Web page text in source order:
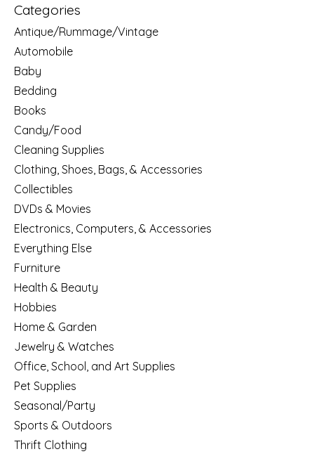
Categories
Antique/Rummage/Vintage
Automobile
Baby
Bedding
Books
Candy/Food
Cleaning Supplies
Clothing, Shoes, Bags, & Accessories
Collectibles
DVDs & Movies
Electronics, Computers, & Accessories
Everything Else
Furniture
Health & Beauty
Hobbies
Home & Garden
Jewelry & Watches
Office, School, and Art Supplies
Pet Supplies
Seasonal/Party
Sports & Outdoors
Thrift Clothing